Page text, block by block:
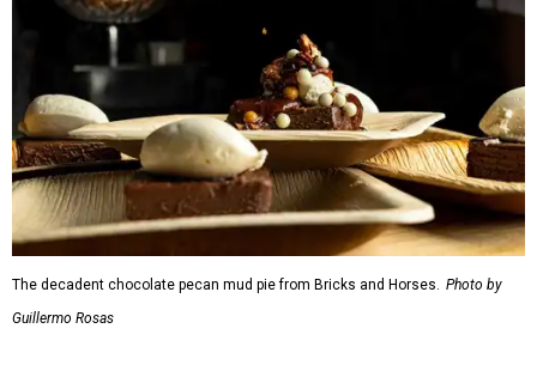
The decadent chocolate pecan mud pie from Bricks and Horses. Photo by
Guillermo Rosas